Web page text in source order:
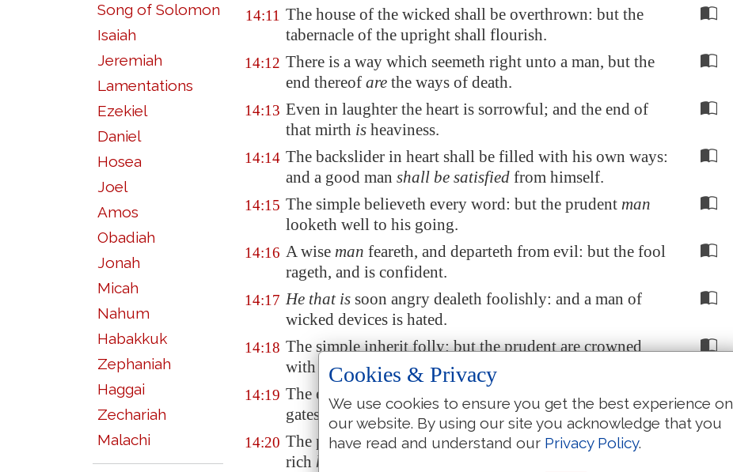
Song of Solomon
Isaiah
Jeremiah
Lamentations
Ezekiel
Daniel
Hosea
Joel
Amos
Obadiah
Jonah
Micah
Nahum
Habakkuk
Zephaniah
Haggai
Zechariah
Malachi
14:11 The house of the wicked shall be overthrown: but the
tabernacle of the upright shall flourish.
14:12 There is a way which seemeth right unto a man, but the
end thereof are the ways of death.
14:13 Even in laughter the heart is sorrowful; and the end of
that mirth is heaviness.
14:14 The backslider in heart shall be filled with his own ways:
and a good man shall be satisfied from himself.
14:15 The simple believeth every word: but the prudent man
looketh well to his going.
14:16 A wise man feareth, and departeth from evil: but the fool
rageth, and is confident.
14:17 He that is soon angry dealeth foolishly: and a man of
wicked devices is hated.
14:18 The simple inherit folly: but the prudent are crowned
with knowledge.
14:19 The evil bow before the good; and the wicked at the
gates of the righteous.
14:20 The poor is hated even of his own neighbour: but the
rich hath
Cookies & Privacy
We use cookies to ensure you get the best experience on
our website. By using our site you acknowledge that you
have read and understand our Privacy Policy.